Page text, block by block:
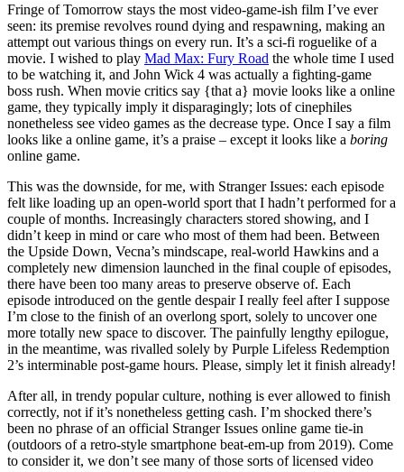
Fringe of Tomorrow stays the most video-game-ish film I’ve ever
seen: its premise revolves round dying and respawning, making an
attempt out various things on every run. It’s a sci-fi roguelike of a
movie. I wished to play Mad Max: Fury Road the whole time I used
to be watching it, and John Wick 4 was actually a fighting-game
boss rush. When movie critics say {that a} movie looks like a online
game, they typically imply it disparagingly; lots of cinephiles
nonetheless see video games as the decrease type. Once I say a film
looks like a online game, it’s a praise – except it looks like a boring
online game.
This was the downside, for me, with Stranger Issues: each episode
felt like loading up an open-world sport that I hadn’t performed for a
couple of months. Increasingly characters stored showing, and I
didn’t keep in mind or care who most of them had been. Between
the Upside Down, Vecna’s mindscape, real-world Hawkins and a
completely new dimension launched in the final couple of episodes,
there have been too many areas to preserve observe of. Each
episode introduced on the gentle despair I really feel after I suppose
I’m close to the finish of an overlong sport, solely to uncover one
more totally new space to discover. The painfully lengthy epilogue,
in the meantime, was rivalled solely by Purple Lifeless Redemption
2’s interminable post-game hours. Please, simply let it finish already!
After all, in trendy popular culture, nothing is ever allowed to finish
correctly, not if it’s nonetheless getting cash. I’m shocked there’s
been no phrase of an official Stranger Issues online game tie-in
(outdoors of a retro-style smartphone beat-em-up from 2019). Come
to consider it, we don’t see many of those sorts of licensed video